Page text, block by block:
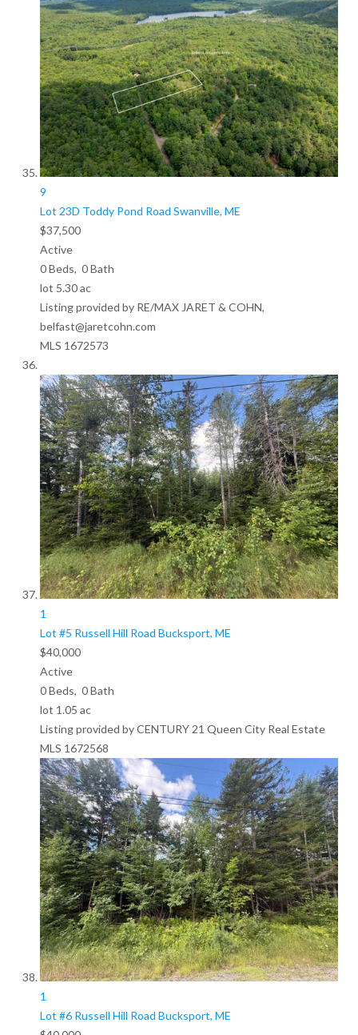
9
Lot 23D Toddy Pond Road Swanville, ME
$37,500
Active
0Beds, 0Bath
lot 5.30ac
Listing provided by RE/MAX JARET & COHN,
belfast@jaretcohn.com
MLS 1672573
1
Lot #5 Russell Hill Road Bucksport, ME
$40,000
Active
0Beds, 0Bath
lot 1.05 ac
Listing provided by CENTURY 21 Queen City Real Estate
MLS 1672568
1
Lot #6 Russell Hill Road Bucksport, ME